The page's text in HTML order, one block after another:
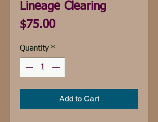
Lineage Clearing
$75.00Price
Quantity *
Add to Cart